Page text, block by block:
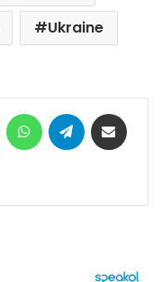
Ukraine
MessengerWhatsAppTelegram